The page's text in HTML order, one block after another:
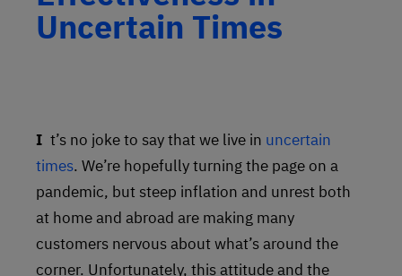
Uncertain Times
It’s no joke to say that we live in uncertain
times. We’re hopefully turning the page on a
pandemic, but steep inflation and unrest both
at home and abroad are making many
customers nervous about what’s around the
corner. Unfortunately, this attitude and the